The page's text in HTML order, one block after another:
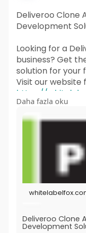
Deliveroo Clone
Development
Looking for a
business? Get
solution for your
Visit our website
https://
app/
Daha fazla oku
Deliveroo Clone
Development